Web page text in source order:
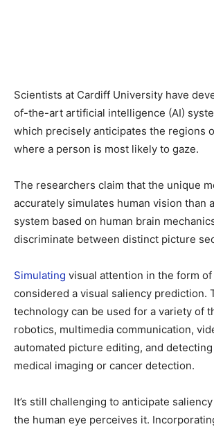
Scientists at Cardiff University have
of-the-art artificial intelligence (AI)
which precisely anticipates the regions
where a person is most likely to gaze.
The researchers claim that the unique
accurately simulates human vision than
system based on human brain
discriminate between distinct picture
Simulating visual attention in the form
considered a visual saliency prediction.
technology can be used for a variety of
robotics, multimedia communication,
automated picture editing, and
medical imaging or cancer detection.
It’s still challenging to anticipate
the human eye perceives it.